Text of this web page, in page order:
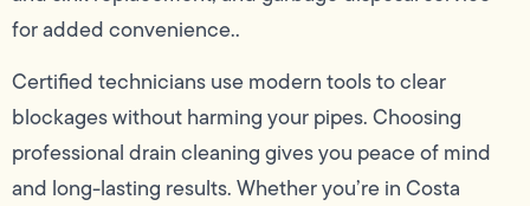
for added convenience..
Certified technicians use modern tools to clear
blockages without harming your pipes. Choosing
professional drain cleaning gives you peace of mind
and long-lasting results. Whether you’re in Costa